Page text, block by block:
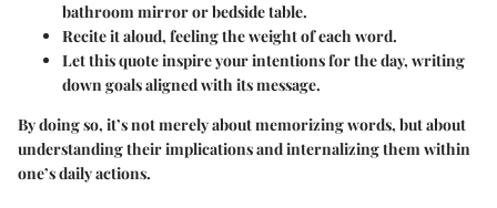
bathroom mirror or bedside table.
Recite it aloud, feeling the weight of each word.
Let this quote inspire your intentions for the day, writing
down goals aligned with its message.
By doing so, it’s not merely about memorizing words, but about
understanding their implications and internalizing them within
one’s daily actions.